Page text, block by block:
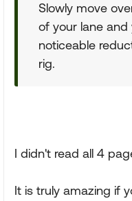
Slowly move
of your lane and
noticeable
rig.
I didn't read all 4
It is truly amazing if